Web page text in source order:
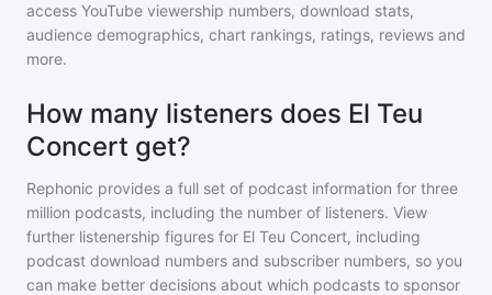
access YouTube viewership numbers, download stats,
audience demographics, chart rankings, ratings, reviews and
more.
How many listeners does El Teu
Concert get?
Rephonic provides a full set of podcast information for three
million podcasts, including the number of listeners. View
further listenership figures for El Teu Concert, including
podcast download numbers and subscriber numbers, so you
can make better decisions about which podcasts to sponsor